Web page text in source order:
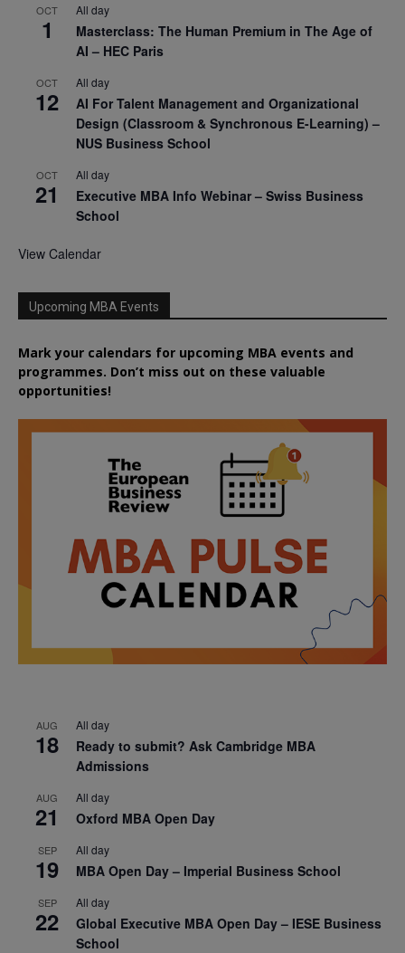
OCT
1
All day
Masterclass: The Human Premium in The Age of
AI – HEC Paris
OCT
12
All day
AI For Talent Management and Organizational
Design (Classroom & Synchronous E-Learning) –
NUS Business School
OCT
21
All day
Executive MBA Info Webinar – Swiss Business
School
View Calendar
Upcoming MBA Events
Mark your calendars for upcoming MBA events and
programmes. Don’t miss out on these valuable
opportunities!
AUG
18
All day
Ready to submit? Ask Cambridge MBA
Admissions
AUG
21
All day
Oxford MBA Open Day
SEP
19
All day
MBA Open Day – Imperial Business School
SEP
22
All day
Global Executive MBA Open Day – IESE Business
School